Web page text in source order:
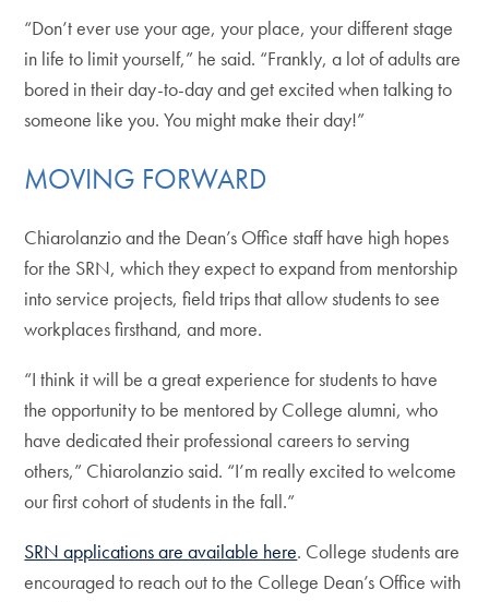
“Don’t ever use your age, your place, your different stage
in life to limit yourself,” he said. “Frankly, a lot of adults are
bored in their day-to-day and get excited when talking to
someone like you. You might make their day!”
MOVING FORWARD
Chiarolanzio and the Dean’s Office staff have high hopes
for the SRN, which they expect to expand from mentorship
into service projects, field trips that allow students to see
workplaces firsthand, and more.
“I think it will be a great experience for students to have
the opportunity to be mentored by College alumni, who
have dedicated their professional careers to serving
others,” Chiarolanzio said. “I’m really excited to welcome
our first cohort of students in the fall.”
SRN applications are available here. College students are
encouraged to reach out to the College Dean’s Office with